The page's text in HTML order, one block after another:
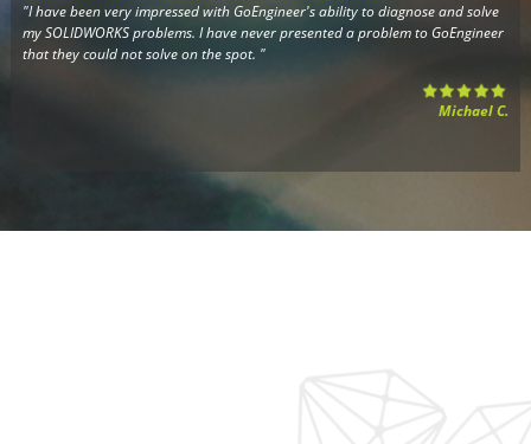
"I have been very impressed with GoEngineer's ability to diagnose and solve
my SOLIDWORKS problems. I have never presented a problem to GoEngineer
that they could not solve on the spot. "
Michael C.